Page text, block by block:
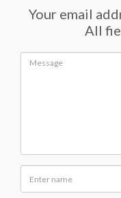
Your email
All